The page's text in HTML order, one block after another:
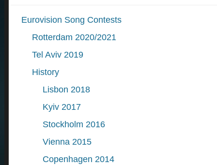
Eurovision Song Contests
Rotterdam 2020/2021
Tel Aviv 2019
History
Lisbon 2018
Kyiv 2017
Stockholm 2016
Vienna 2015
Copenhagen 2014